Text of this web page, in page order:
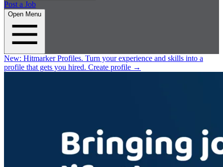
Post a Job
Open Menu
New: Hitmarker Profiles. Turn your experience and skills into a
profile that gets you hired. Create profile →